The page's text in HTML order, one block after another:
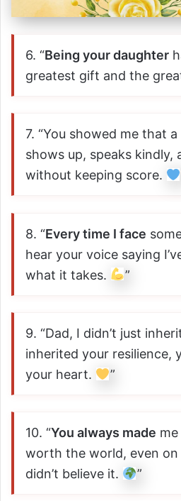
6. “Being your daughter
greatest gift and the
7. “You showed me that
shows up, speaks kindly,
without keeping score.
8. “Every time I face
hear your voice saying
what it takes.
”
9. “Dad, I didn’t just
inherited your resilience,
your heart.
”
10. “You always made
worth the world, even on
didn’t believe it.
”